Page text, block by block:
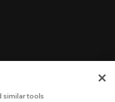
similar tools